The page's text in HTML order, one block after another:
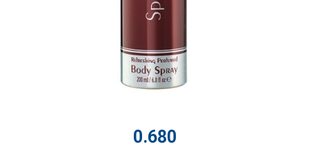
0.680